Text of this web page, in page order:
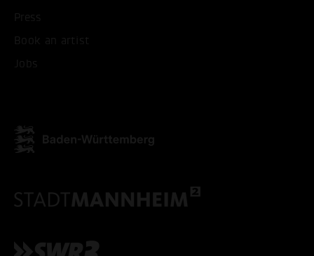
Press
Book an artist
Jobs